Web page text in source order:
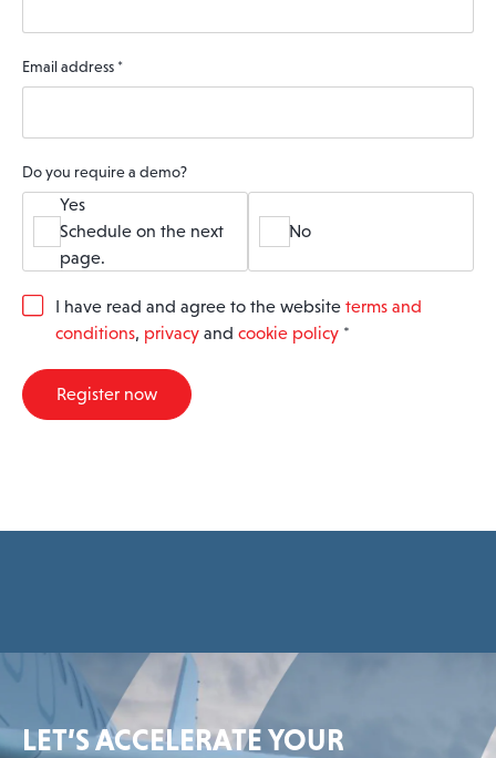
Email address *
Do you require a demo?
Yes
Schedule on the next
page.
No
G
R
A
I have read and agree to the website terms and
conditions, privacy and cookie policy *
Register now
LET’S ACCELERATE YOUR